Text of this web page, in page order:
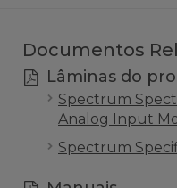
Documentos
Lâminas do
Spectrum
Analog Input
Spectrum